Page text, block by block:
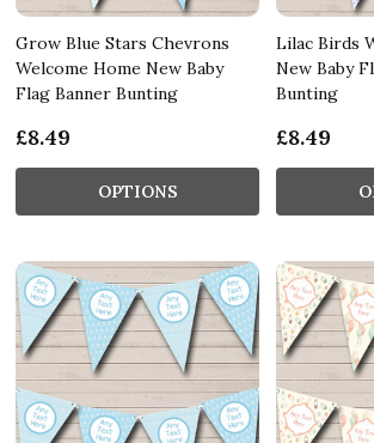
Grow Blue Stars Chevrons
Welcome Home New Baby
Flag Banner Bunting
£8.49
OPTIONS
Lilac Birds
New Baby
Bunting
£8.49